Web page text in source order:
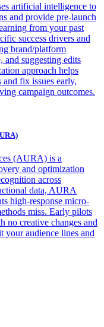
artificial intelligence to
and provide pre-launch
from your past
success drivers and
brand/platform
and suggesting edits
approach helps
fix issues early,
campaign outcomes.
(AURA) is a
and optimization
across
data, AURA
high-response micro-
miss. Early pilots
no creative changes and
audience lines and